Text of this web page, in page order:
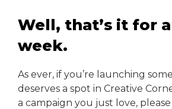
Well, that’s it for
week.
As ever, if you’re launching
deserves a spot in Creative
a campaign you just love,